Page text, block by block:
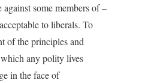
some members of –
to liberals. To
of the principles and
any polity lives
in the face of